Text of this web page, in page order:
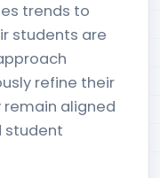
trends to
students are
refine their
aligned
student